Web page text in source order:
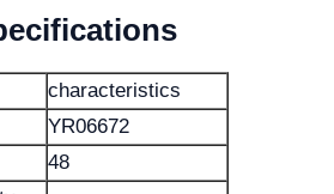
characteristics
YR06672
48